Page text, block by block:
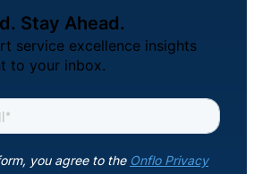
Stay Ahead.
service excellence insights
to your inbox.